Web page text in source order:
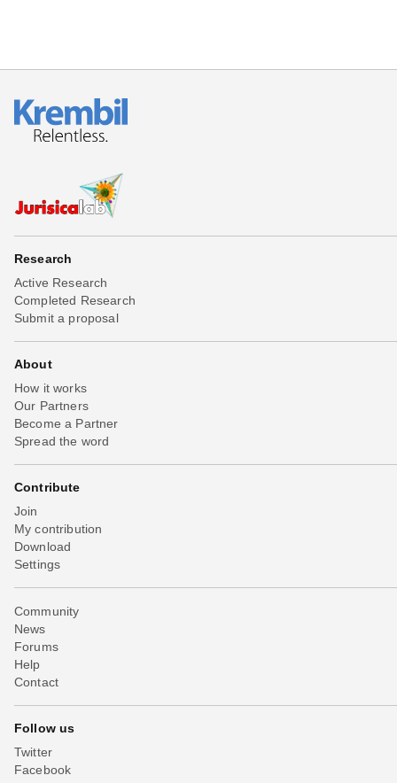
Research
Active Research
Completed Research
Submit a proposal
About
How it works
Our Partners
Become a Partner
Spread the word
Contribute
Join
My contribution
Download
Settings
Community
News
Forums
Help
Contact
Follow us
Twitter
Facebook